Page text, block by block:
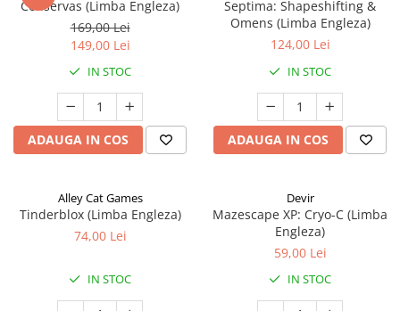
Conservas (Limba Engleza)
169,00 Lei
149,00 Lei
IN STOC
ADAUGA IN COS
Septima: Shapeshifting &
Omens (Limba Engleza)
124,00 Lei
IN STOC
ADAUGA IN COS
Alley Cat Games
Tinderblox (Limba Engleza)
74,00 Lei
IN STOC
Devir
Mazescape XP: Cryo-C (Limba
Engleza)
59,00 Lei
IN STOC